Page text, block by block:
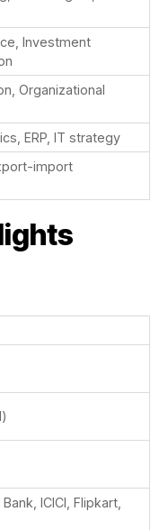
Investment
Organizational
ERP, IT strategy
import
ICICI, Flipkart,